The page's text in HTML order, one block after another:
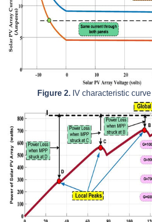
Figure 2.IV characteristic